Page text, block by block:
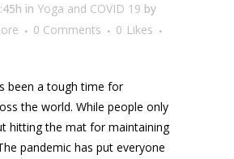
in Yoga and COVID 19 by
0 Comments 0 Likes
been a tough time for
the world. While people only
hitting the mat for maintaining
pandemic has put everyone